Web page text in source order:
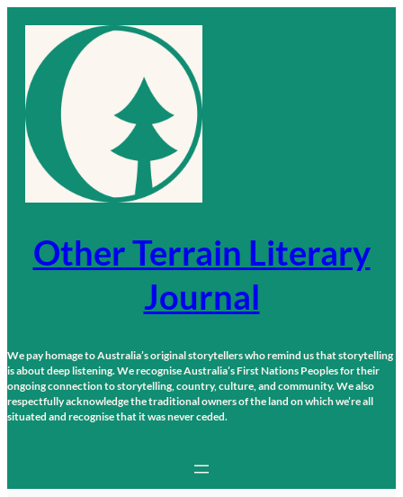
content
Other Terrain Literary
Journal
We pay homage to Australia’s original storytellers who remind us that storytelling
is about deep listening. We recognise Australia’s First Nations Peoples for their
ongoing connection to storytelling, country, culture, and community. We also
respectfully acknowledge the traditional owners of the land on which we’re all
situated and recognise that it was never ceded.